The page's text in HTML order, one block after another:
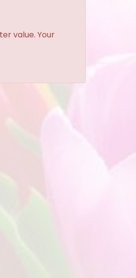
value. Your